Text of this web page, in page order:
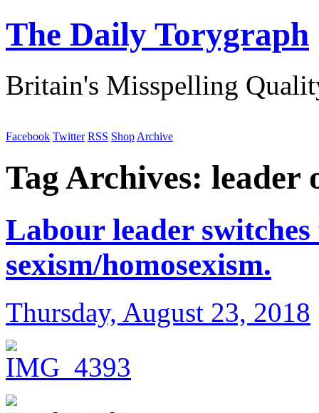
The Daily Torygraph
Britain's Misspelling
Facebook Twitter RSS Shop Archive
Tag Archives: leader
Labour leader
sexism/homosexism.
Thursday, August 23, 2018